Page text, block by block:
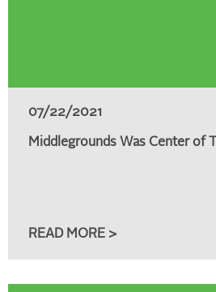
07/22/2021
Middlegrounds Was Center of
READ MORE >